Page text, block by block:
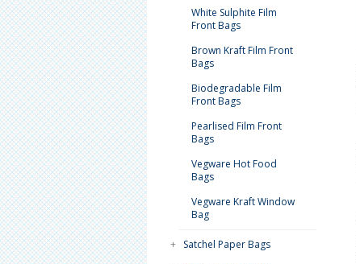
White Sulphite Film
Front Bags
Brown Kraft Film Front
Bags
Biodegradable Film
Front Bags
Pearlised Film Front
Bags
Vegware Hot Food
Bags
Vegware Kraft Window
Bag
Satchel Paper Bags
+